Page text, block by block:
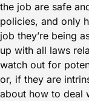
the job are safe
policies, and only
job they’re being
up with all laws
watch out for
or, if they are
about how to deal